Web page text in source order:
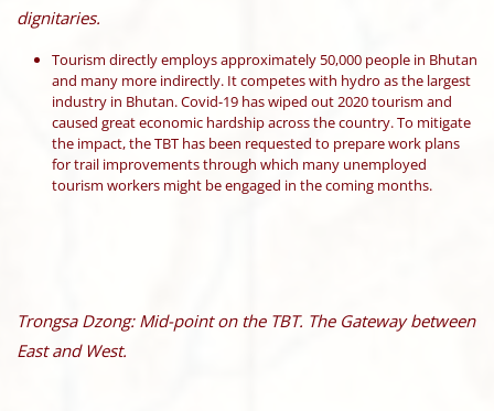
dignitaries.
Tourism directly employs approximately 50,000 people in Bhutan
and many more indirectly. It competes with hydro as the largest
industry in Bhutan. Covid-19 has wiped out 2020 tourism and
caused great economic hardship across the country. To mitigate
the impact, the TBT has been requested to prepare work plans
for trail improvements through which many unemployed
tourism workers might be engaged in the coming months.
Trongsa Dzong: Mid-point on the TBT. The Gateway between
East and West.